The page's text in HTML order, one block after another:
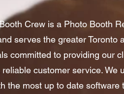
Crew is a Photo Booth
serves the greater Toronto
committed to providing our
customer service. We
the most up to date software